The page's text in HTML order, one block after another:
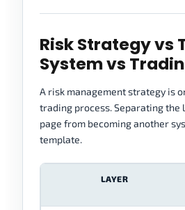
Risk Strategy vs
System vs
A risk management strategy is
trading process. Separating the
page from becoming another
template.
LAYER